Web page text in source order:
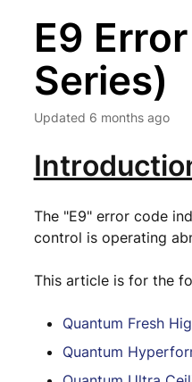
E9
Series)
Updated 6 months ago
The "E9" error code
control is operating
This article is for the
Quantum Fresh
Quantum